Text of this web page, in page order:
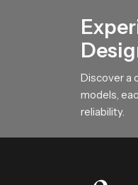
If you
team so
Discover a
models,
reliability.